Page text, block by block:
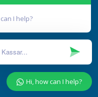
I help?
Hi, how can I help?